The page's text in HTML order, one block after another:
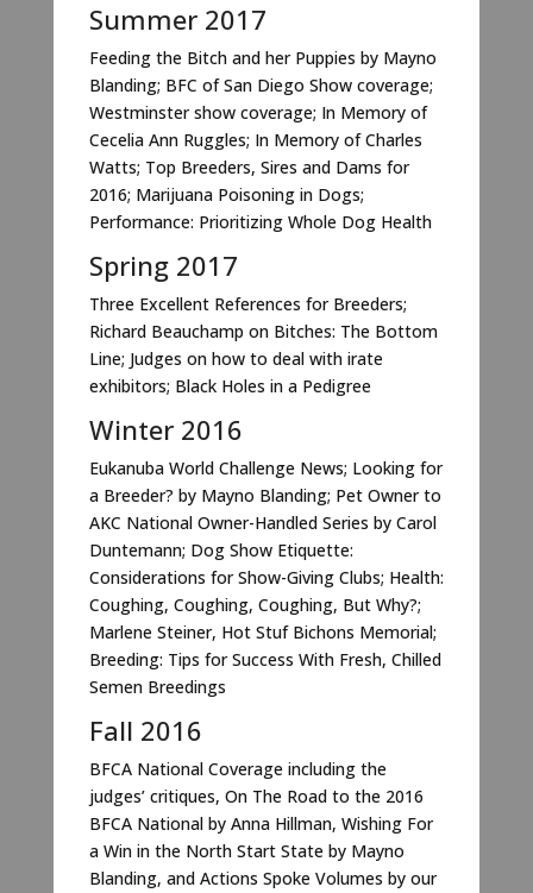
Summer 2017
Feeding the Bitch and her Puppies by Mayno
Blanding; BFC of San Diego Show coverage;
Westminster show coverage; In Memory of
Cecelia Ann Ruggles; In Memory of Charles
Watts; Top Breeders, Sires and Dams for
2016; Marijuana Poisoning in Dogs;
Performance: Prioritizing Whole Dog Health
Spring 2017
Three Excellent References for Breeders;
Richard Beauchamp on Bitches: The Bottom
Line; Judges on how to deal with irate
exhibitors; Black Holes in a Pedigree
Winter 2016
Eukanuba World Challenge News; Looking for
a Breeder? by Mayno Blanding; Pet Owner to
AKC National Owner-Handled Series by Carol
Duntemann; Dog Show Etiquette:
Considerations for Show-Giving Clubs; Health:
Coughing, Coughing, Coughing, But Why?;
Marlene Steiner, Hot Stuf Bichons Memorial;
Breeding: Tips for Success With Fresh, Chilled
Semen Breedings
Fall 2016
BFCA National Coverage including the
judges’ critiques, On The Road to the 2016
BFCA National by Anna Hillman, Wishing For
a Win in the North Start State by Mayno
Blanding, and Actions Spoke Volumes by our